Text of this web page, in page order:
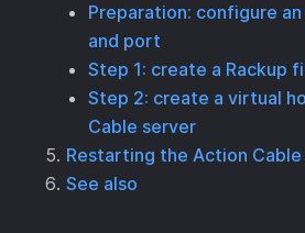
Preparation: configure
and port
Step 1: create a Rackup
Step 2: create a virtual
Cable server
Restarting the Action
See also